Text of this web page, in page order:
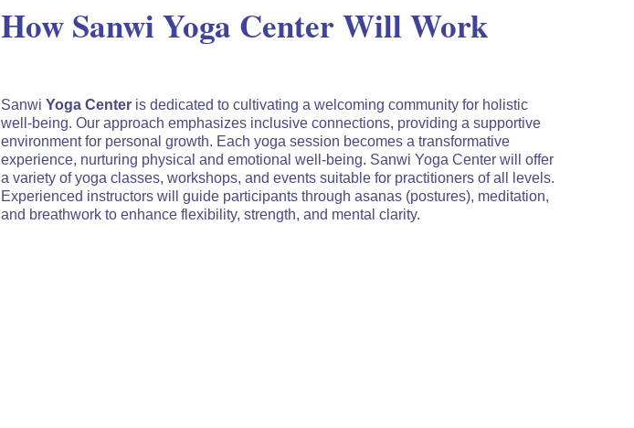
How Sanwi Yoga Center Will Work
Sanwi Yoga Centeris dedicated to cultivating a welcoming community for holistic
well-being. Our approach emphasizes inclusive connections, providing a supportive
environment for personal growth. Each yoga session becomes a transformative
experience, nurturing physical and emotional well-being. Sanwi Yoga Center will offer
a variety of yoga classes, workshops, and events suitable for practitioners of all levels.
Experienced instructors will guide participants through asanas (postures), meditation,
and breathwork to enhance flexibility, strength, and mental clarity.